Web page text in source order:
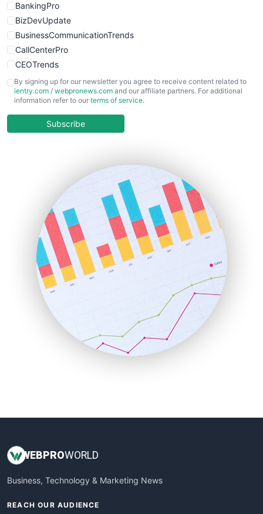
BankingPro
BizDevUpdate
BusinessCommunicationTrends
CallCenterPro
CEOTrends
CFOTrends
ChiefBusinessOfficerPro
COOUpdate
HRProNews
InsideOffice
LocalSearchPro
PayrollPro
ProjectManagerNews
RemoteWorkingTrends
SaaSPro
SalesEnablementTrends
SalesTechPro
SmallBusinessNews
SmallBusinessUpdate
By signing up for our newsletter you agree to receive content related to
ientry.com / webpronews.com and our affiliate partners. For additional
information refer to our terms of service.
Subscribe
WEBPROWORLD
Business, Technology & Marketing News
REACH OUR AUDIENCE